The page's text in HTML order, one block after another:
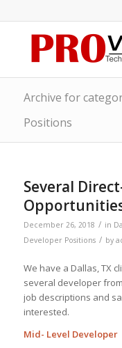
Archive for
Positions
Several
December 26, 2018 / in
Developer Positions / by
We have a Dallas, TX
several developer
job descriptions and
interested.
Mid- Level Developer